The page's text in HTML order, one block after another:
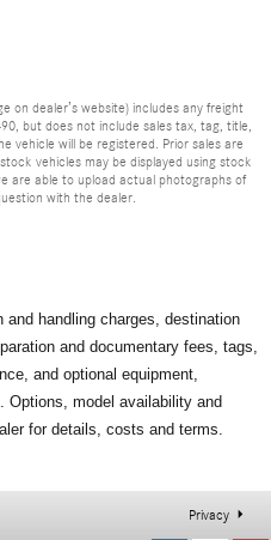
on dealer’s website) includes any freight
but does not include sales tax, tag, title,
vehicle will be registered. Prior sales are
vehicles may be displayed using stock
are able to upload actual photographs of
with the dealer.
handling charges, destination
and documentary fees, tags,
and optional equipment,
Options, model availability and
for details, costs and terms.
Privacy